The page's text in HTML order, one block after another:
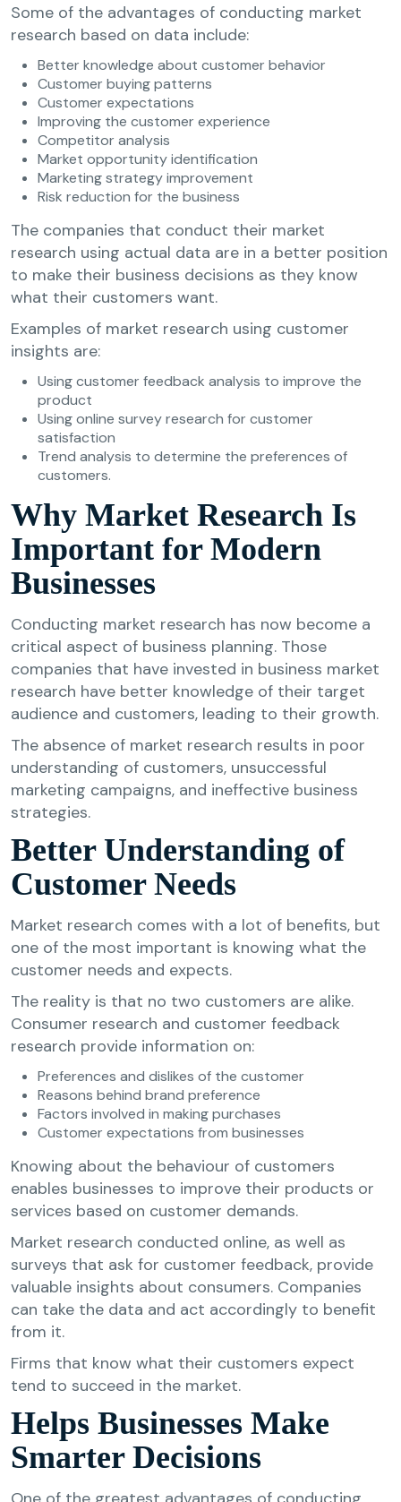
Some of the advantages of conducting market
research based on data include:
Better knowledge about customer behavior
Customer buying patterns
Customer expectations
Improving the customer experience
Competitor analysis
Market opportunity identification
Marketing strategy improvement
Risk reduction for the business
The companies that conduct their market
research using actual data are in a better position
to make their business decisions as they know
what their customers want.
Examples of market research using customer
insights are:
Using customer feedback analysis to improve the
product
Using online survey research for customer
satisfaction
Trend analysis to determine the preferences of
customers.
Why Market Research Is
Important for Modern
Businesses
Conducting market research has now become a
critical aspect of business planning. Those
companies that have invested in business market
research have better knowledge of their target
audience and customers, leading to their growth.
The absence of market research results in poor
understanding of customers, unsuccessful
marketing campaigns, and ineffective business
strategies.
Better Understanding of
Customer Needs
Market research comes with a lot of benefits, but
one of the most important is knowing what the
customer needs and expects.
The reality is that no two customers are alike.
Consumer research and customer feedback
research provide information on:
Preferences and dislikes of the customer
Reasons behind brand preference
Factors involved in making purchases
Customer expectations from businesses
Knowing about the behaviour of customers
enables businesses to improve their products or
services based on customer demands.
Market research conducted online, as well as
surveys that ask for customer feedback, provide
valuable insights about consumers. Companies
can take the data and act accordingly to benefit
from it.
Firms that know what their customers expect
tend to succeed in the market.
Helps Businesses Make
Smarter Decisions